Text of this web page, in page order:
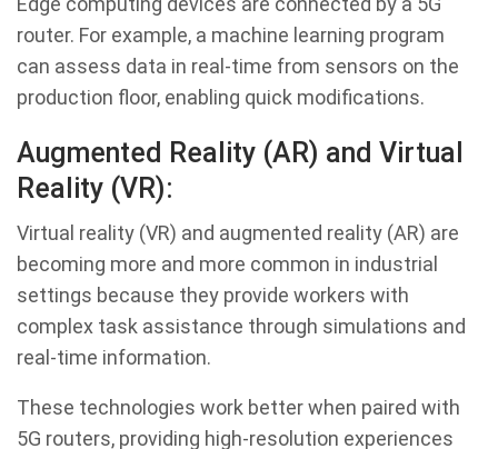
router. For example, a machine learning program
can assess data in real-time from sensors on the
production floor, enabling quick modifications.
Augmented Reality (AR) and Virtual
Reality (VR):
Virtual reality (VR) and augmented reality (AR) are
becoming more and more common in industrial
settings because they provide workers with
complex task assistance through simulations and
real-time information.
These technologies work better when paired with
5G routers, providing high-resolution experiences